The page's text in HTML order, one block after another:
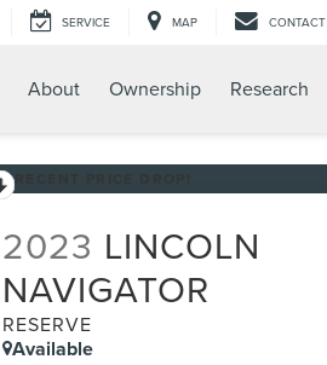
SERVICE MAP CONTACT
About Ownership Research
2023 LINCOLN
NAVIGATOR
RESERVE
Available